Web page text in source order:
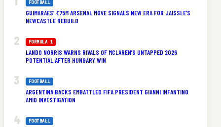
FOOTBALL
GUIMARAES’ £75M ARSENAL MOVE SIGNALS NEW ERA FOR JAISSLE’S
NEWCASTLE REBUILD
FORMULA 1
LANDO NORRIS WARNS RIVALS OF MCLAREN’S UNTAPPED 2026
POTENTIAL AFTER HUNGARY WIN
FOOTBALL
ARGENTINA BACKS EMBATTLED FIFA PRESIDENT GIANNI INFANTINO
AMID INVESTIGATION
FOOTBALL